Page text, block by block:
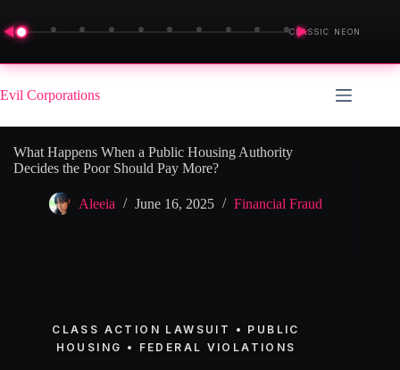
◀ ▶
CLASSIC NEON
Skip
to
content
Evil Corporations
What Happens When a Public Housing Authority
Decides the Poor Should Pay More?
Aleeia June 16, 2025 Financial Fraud
CLASS ACTION LAWSUIT • PUBLIC
HOUSING • FEDERAL VIOLATIONS